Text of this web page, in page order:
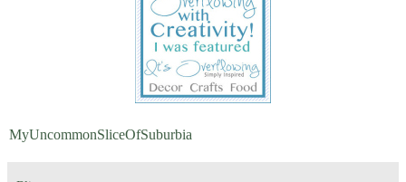
MyUncommonSliceOfSuburbia